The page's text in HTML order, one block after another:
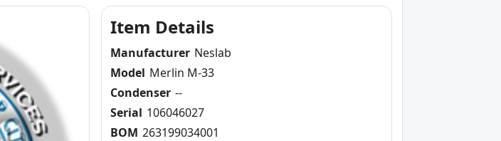
Item Details
Manufacturer Neslab
Model Merlin M-33
Condenser --
Serial 106046027
BOM 263199034001